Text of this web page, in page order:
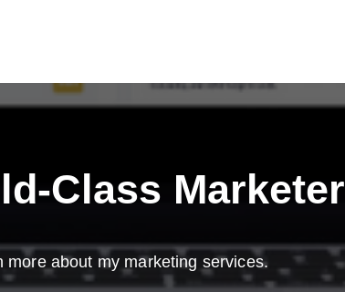
Class Marketer
about my marketing services.